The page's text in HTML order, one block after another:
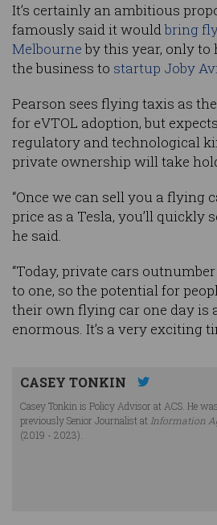
It’s certainly an ambitious
famously said it wouldbring
Melbourneby this year, only
the business to startup Joby
Pearson sees flying taxis as
for eVTOL adoption, but
regulatory and technological
private ownership will take
“Once we can sell you a flying
price as a Tesla, you’ll quickly
he said.
“Today, private cars
to one, so the potential for
their own flying car one day is
enormous. It’s a very exciting
CASEY TONKIN
Casey Tonkin is Policy Advisor at ACS. He was
previously Senior Journalist at Information
(2019 - 2023).